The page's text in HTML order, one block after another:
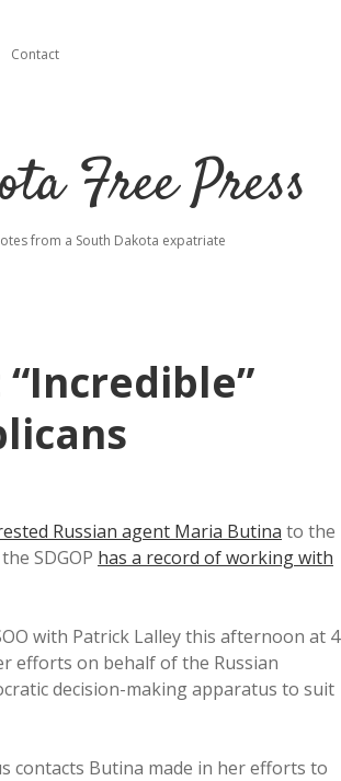
Contact
Free Press
from a South Dakota expatriate
Russian agent Maria Butina to the
SDGOP has a record of working with
with Patrick Lalley this afternoon at 4
efforts on behalf of the Russian
decision-making apparatus to suit
contacts Butina made in her efforts to